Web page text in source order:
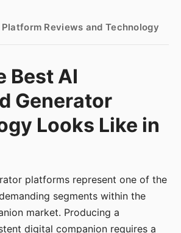
Reviews and Technology
Best AI
Generator
Looks Like in
platforms represent one of the
segments within the
market. Producing a
digital companion requires a